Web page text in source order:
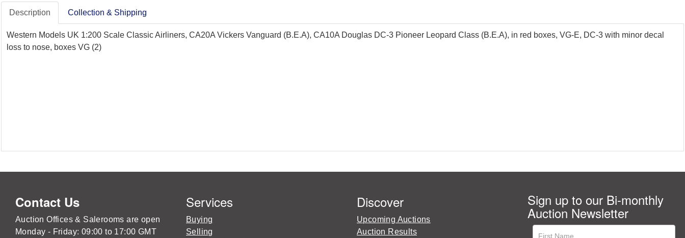
Description Collection & Shipping
Western Models UK 1:200 Scale Classic Airliners, CA20A Vickers Vanguard (B.E.A), CA10A Douglas DC-3 Pioneer Leopard Class (B.E.A), in red boxes, VG-E, DC-3 with minor decal
loss to nose, boxes VG (2)
Contact Us
Auction Offices & Salerooms are open
Monday - Friday: 09:00 to 17:00 GMT
Services
Buying
Selling
Discover
Upcoming Auctions
Auction Results
Sign up to our Bi-monthly
Auction Newsletter